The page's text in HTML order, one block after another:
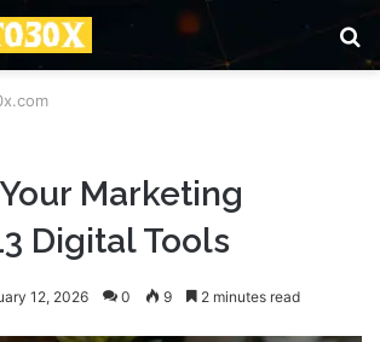
Marketing
Digital Tools
12, 2026 0 9 2 minutes read